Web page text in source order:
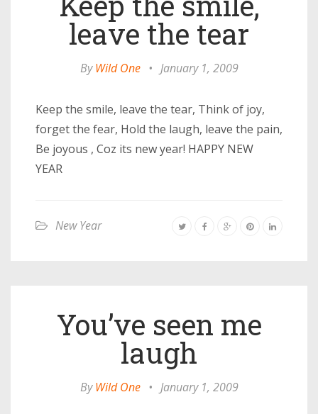
leave the tear
ByWild One • January 1, 2009
Keep the smile, leave the tear, Think of joy,
forget the fear, Hold the laugh, leave the pain,
Be joyous , Coz its new year! HAPPY NEW
YEAR
New Year
You’ve seen me
laugh
ByWild One • January 1, 2009